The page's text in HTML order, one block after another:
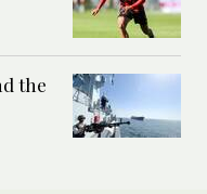
the